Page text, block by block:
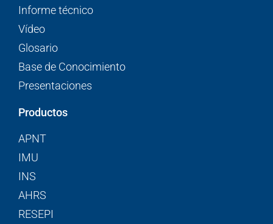
Informe técnico
Vídeo
Glosario
Base de Conocimiento
Presentaciones
Productos
APNT
IMU
INS
AHRS
RESEPI